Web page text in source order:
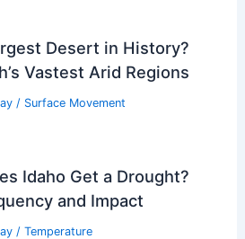
Desert in History?
Vastest Arid Regions
/ Surface Movement
Idaho Get a Drought?
and Impact
/ Temperature